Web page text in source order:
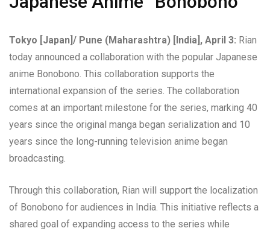
Tokyo [Japan]/ Pune (Maharashtra) [India], April 3: Rian
today announced a collaboration with the popular Japanese
anime Bonobono. This collaboration supports the
international expansion of the series. The collaboration
comes at an important milestone for the series, marking 40
years since the original manga began serialization and 10
years since the long-running television anime began
broadcasting.
Through this collaboration, Rian will support the localization
of Bonobono for audiences in India. This initiative reflects a
shared goal of expanding access to the series while